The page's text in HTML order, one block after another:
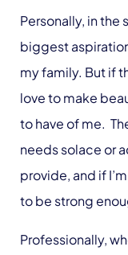
Personally, in the
biggest
my family. But if
love to make
to have of me.
needs solace or
provide, and if
to be strong
Professionally,